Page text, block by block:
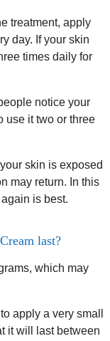
treatment, apply
day. If your skin
times daily for
notice your
use it two or three
skin is exposed
may return. In this
is best.
last?
which may
apply a very small
it will last between